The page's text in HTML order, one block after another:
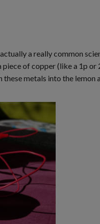
a really common
of copper (like a 1p or
metals into the lemon